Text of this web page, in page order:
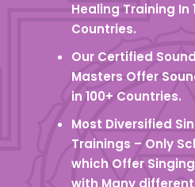
Healing Training In
Countries.
Our Certified
Masters Offer
in 100+ Countries.
Most Diversified
Trainings – Only
which Offer